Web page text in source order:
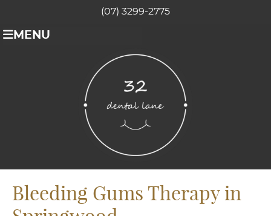
(07) 3299-2775
MENU
Bleeding Gums Therapy in